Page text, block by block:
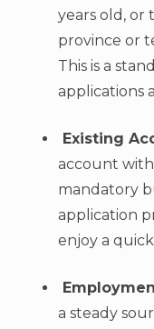
years old, or
province or
This is a
applications
Existing
account
mandatory
application
enjoy a
a steady